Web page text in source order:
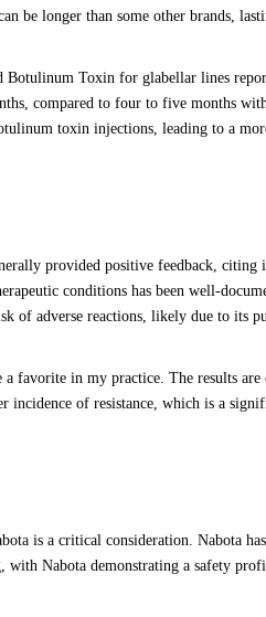
be longer than some other brands,
Toxin for glabellar lines
compared to four to five months
toxin injections, leading to a
provided positive feedback, citing
conditions has been well-
of adverse reactions, likely due to its
favorite in my practice. The results
incidence of resistance, which is a
is a critical consideration. Nabota
with Nabota demonstrating a safety